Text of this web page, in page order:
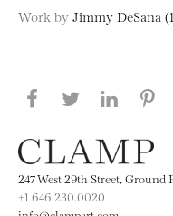
Work by Jimmy DeSana
Share thisShare this
247 West 29th Street,
+1 646.230.0020